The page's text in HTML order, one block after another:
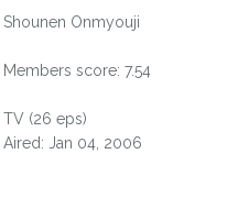
Shounen Onmyouji
Members score: 7.54
TV (26 eps)
Aired: Jan 04, 2006